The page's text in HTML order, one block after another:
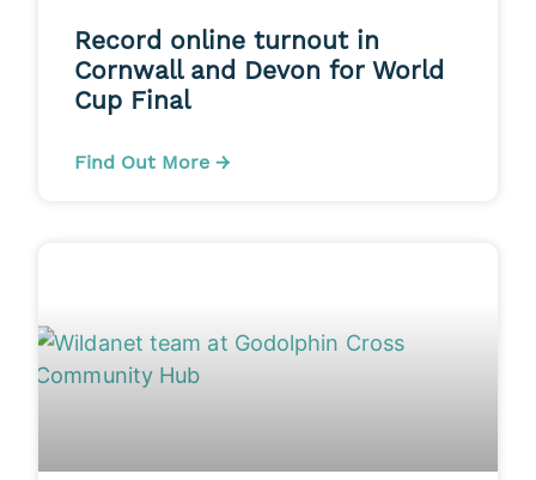
Record online turnout in
Cornwall and Devon for World
Cup Final
Find Out More →